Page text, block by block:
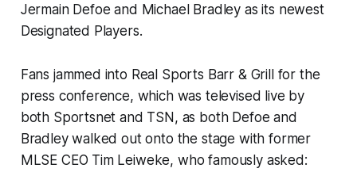
Jermain Defoe and Michael Bradley as its newest
Designated Players.
Fans jammed into Real Sports Barr & Grill for the
press conference, which was televised live by
both Sportsnet and TSN, as both Defoe and
Bradley walked out onto the stage with former
MLSE CEO Tim Leiweke, who famously asked: